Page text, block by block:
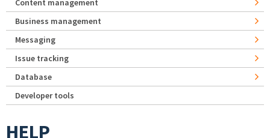
Content management
Business management
Messaging
Issue tracking
Database
Developer tools
HELP